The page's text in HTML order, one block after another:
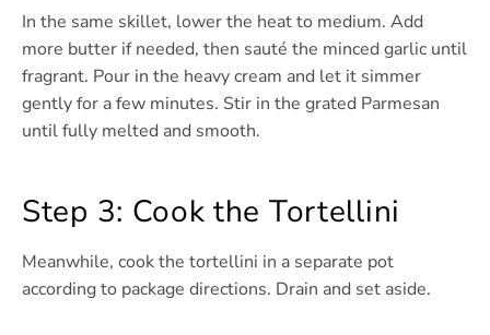
In the same skillet, lower the heat to medium. Add
more butter if needed, then sauté the minced garlic until
fragrant. Pour in the heavy cream and let it simmer
gently for a few minutes. Stir in the grated Parmesan
until fully melted and smooth.
Step 3: Cook the Tortellini
Meanwhile, cook the tortellini in a separate pot
according to package directions. Drain and set aside.